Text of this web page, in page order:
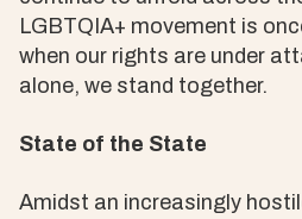
LGBTQIA+ movement is
when our rights are under
alone, we stand together.
State of the State
Amidst an increasingly